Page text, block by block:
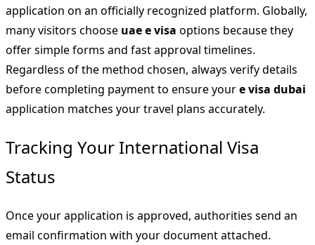
application on an officially recognized platform. Globally,
many visitors choose uae e visa options because they
offer simple forms and fast approval timelines.
Regardless of the method chosen, always verify details
before completing payment to ensure youre visa dubai
application matches your travel plans accurately.
Tracking Your International Visa
Status
Once your application is approved, authorities send an
email confirmation with your document attached.